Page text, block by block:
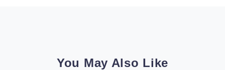
You May Also Like